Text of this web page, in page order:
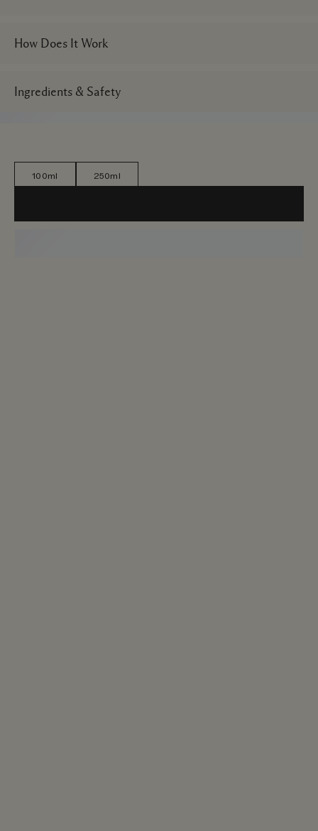
100ml 250ml
How Does It Work
Ingredients & Safety